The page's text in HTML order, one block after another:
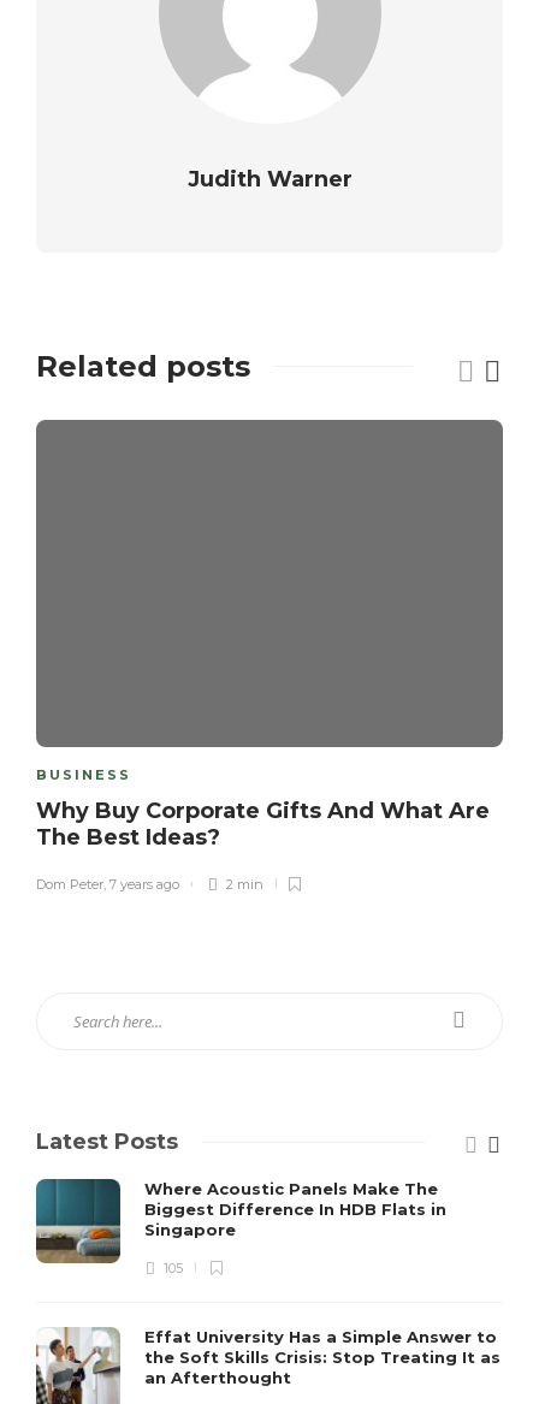
Judith Warner
Related posts
BUSINESS
Why Buy Corporate Gifts And What Are
The Best Ideas?
Dom Peter 7 years ago 2 min
Latest Posts
Where Acoustic Panels Make The
Biggest Difference In HDB Flats in
Singapore
105
Effat University Has a Simple Answer to
the Soft Skills Crisis: Stop Treating It as
an Afterthought